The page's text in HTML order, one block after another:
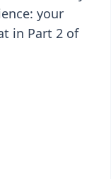
your
in Part 2 of